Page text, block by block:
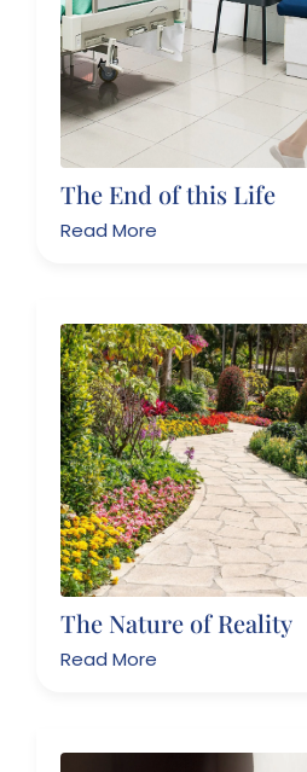
The End of this Life
Read More
The Nature of Reality
Read More